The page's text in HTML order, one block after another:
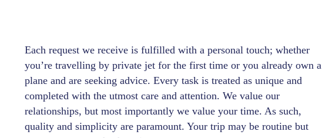
Each request we receive is fulfilled with a personal touch; whether
you’re travelling by private jet for the first time or you already own a
plane and are seeking advice. Every task is treated as unique and
completed with the utmost care and attention. We value our
relationships, but most importantly we value your time. As such,
quality and simplicity are paramount. Your trip may be routine but